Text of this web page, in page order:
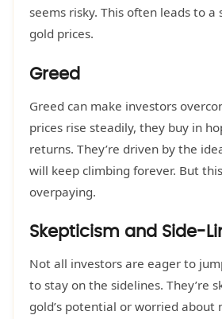
seems risky. This often leads to a
gold prices.
Greed
Greed can make investors
prices rise steadily, they buy in
returns. They’re driven by the
will keep climbing forever. But
overpaying.
Skepticism and Side-
Not all investors are eager to
to stay on the sidelines. They’re
gold’s potential or worried about